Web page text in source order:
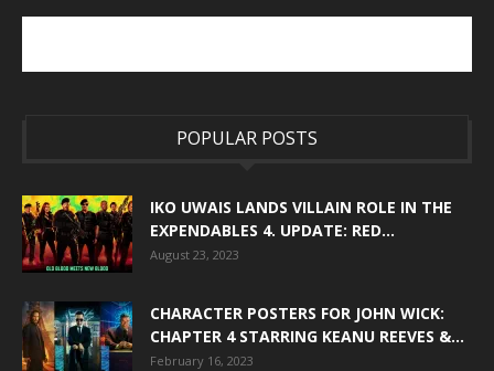
POPULAR POSTS
IKO UWAIS LANDS VILLAIN ROLE IN THE
EXPENDABLES 4. UPDATE: RED...
August 23, 2023
CHARACTER POSTERS FOR JOHN WICK:
CHAPTER 4 STARRING KEANU REEVES &...
February 16, 2023